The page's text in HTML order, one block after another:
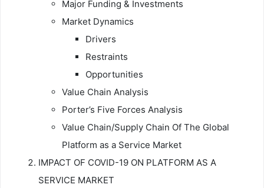
Major Funding & Investments
Market Dynamics
Drivers
Restraints
Opportunities
Value Chain Analysis
Porter’s Five Forces Analysis
Value Chain/Supply Chain Of The Global
Platform as a Service Market
IMPACT OF COVID-19 ON PLATFORM AS A
SERVICE MARKET